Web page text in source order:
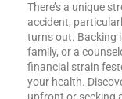
There’s a unique
accident,
turns out. Backing
family, or a
financial strain
your health.